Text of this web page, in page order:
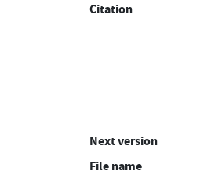
Citation
Next version
File name